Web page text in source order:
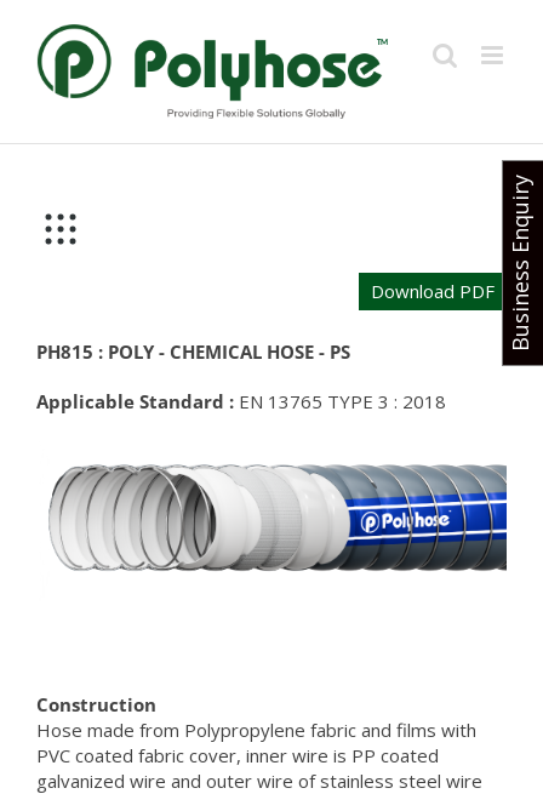
content
Download PDF
PH815 : POLY - CHEMICAL HOSE - PS
Applicable Standard : EN 13765 TYPE 3 : 2018
Construction
Hose made from Polypropylene fabric and films with
PVC coated fabric cover, inner wire is PP coated
galvanized wire and outer wire of stainless steel wire
Business Enquiry